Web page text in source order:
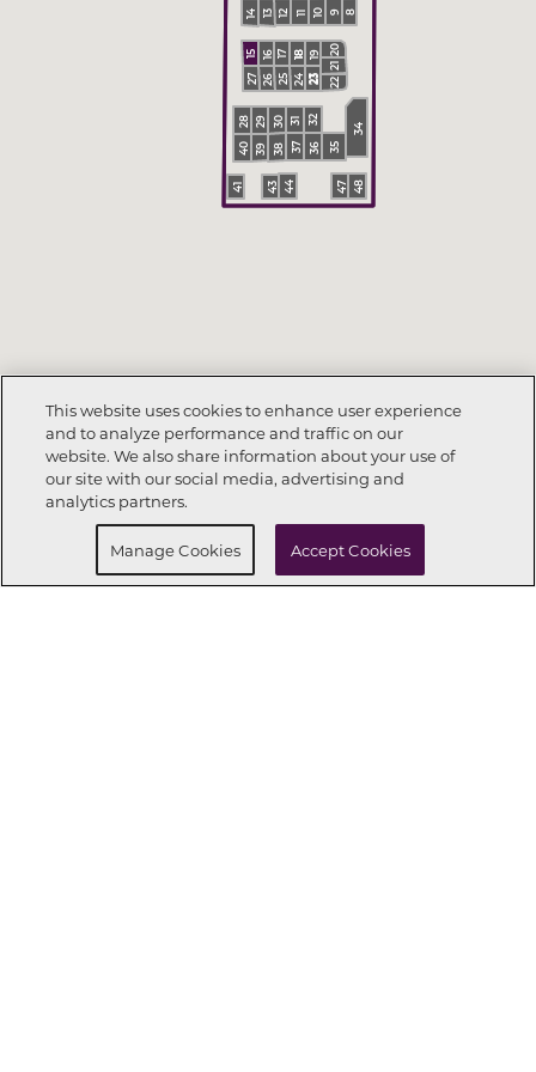
35
11
12
18
9
21
31
44
14
20
23
36
40
43
30
8
16
22
47
26
38
41
24
39
10
15
23
28 29 32
34
37
19
13
17 18
25
27
48
This website uses cookies to enhance user experience
and to analyze performance and traffic on our
website. We also share information about your use of
our site with our social media, advertising and
analytics partners.
Manage Cookies Accept Cookies